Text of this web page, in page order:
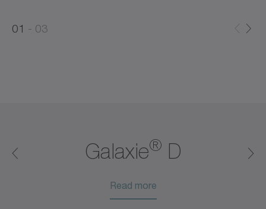
01
03
Galaxie® D
Read more
®
®
®